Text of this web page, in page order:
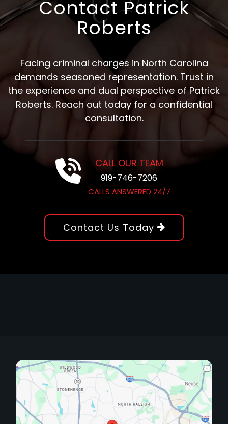
Contact Patrick
Roberts
Facing criminal charges in North Carolina
demands seasoned representation. Trust in
the experience and dual perspective of Patrick
Roberts. Reach out today for a confidential
consultation.
CALL OUR TEAM
919-746-7206
CALLS ANSWERED 24/7
Contact Us Today